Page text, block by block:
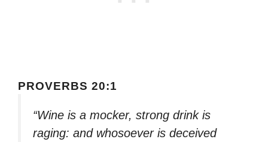
PROVERBS 20:1
“Wine is a mocker, strong drink is
raging: and whosoever is deceived